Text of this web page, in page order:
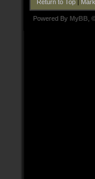
Return to Top|
Powered By MyBB ,